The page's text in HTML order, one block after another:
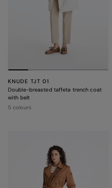
KNUDE TJT 01
Double-breasted taffeta trench coat
with belt
5 colours